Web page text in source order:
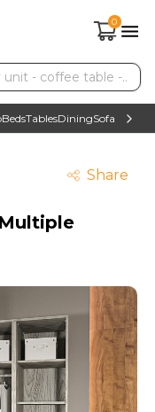
0
BedsTablesDiningSofas TV
Share